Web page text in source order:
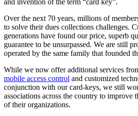
Over the next 70 years, millions of
to solve their dues collections challenges.
generations have found our price, superb
guarantee to be unsurpassed. We are still
operated by the same family that founded
While we now offer additional services
mobile access control and customized
conjunction with our card-keys, we still
associations across the country to improve
of their organizations.